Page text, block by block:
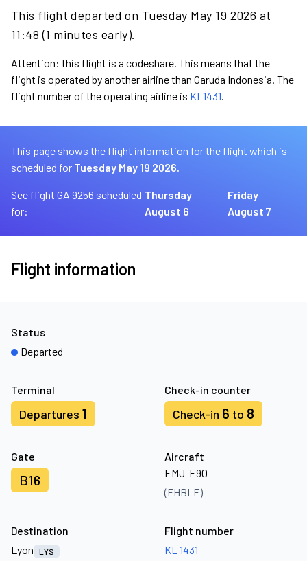
This flight departed on Tuesday May 19 2026 at
11:48 (1 minutes early).
Attention: this flight is a codeshare. This means that the
flight is operated by another airline than Garuda Indonesia. The
flight number of the operating airline is KL1431.
This page shows the flight information for the flight which is
scheduled for Tuesday May 19 2026.
See flight GA 9256 scheduled
for:
Thursday
August 6
Friday
August 7
Flight information
Terminal
Departures 1
Check-in counter
Check-in 6 to 8
Gate
B16
Aircraft
EMJ-E90
(FHBLE)
Status
Departed
Destination
Lyon
LYS
Flight number
KL 1431